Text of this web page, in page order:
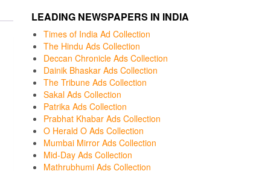
LEADING NEWSPAPERS IN INDIA
Times of India Ad Collection
The Hindu Ads Collection
Deccan Chronicle Ads Collection
Dainik Bhaskar Ads Collection
The Tribune Ads Collection
Sakal Ads Collection
Patrika Ads Collection
Prabhat Khabar Ads Collection
O Herald O Ads Collection
Mumbai Mirror Ads Collection
Mid-Day Ads Collection
Mathrubhumi Ads Collection